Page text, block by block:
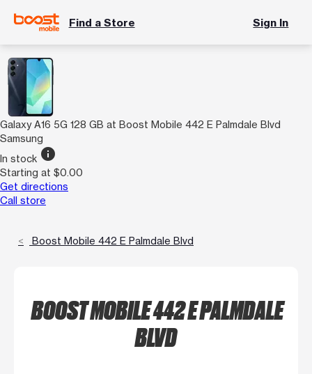
Find a Store Sign In
Galaxy A16 5G 128 GB at Boost Mobile 442 E Palmdale Blvd
Samsung
In stock info
Starting at $0.00
Get directions
Call store
Boost Mobile 442 E Palmdale Blvd
BOOST MOBILE 442 E PALMDALE
BLVD